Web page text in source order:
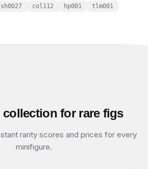
sh0027 col112 hp001 tlm001
collection for rare figs
rarity scores and prices for every
minifigure.